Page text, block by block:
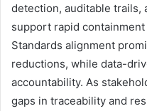
detection, auditable trails,
support rapid
Standards alignment
reductions, while data-
accountability. As
gaps in traceability and